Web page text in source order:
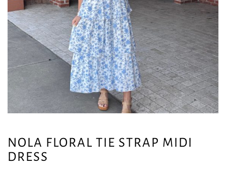
NOLA FLORAL TIE STRAP MIDI
DRESS